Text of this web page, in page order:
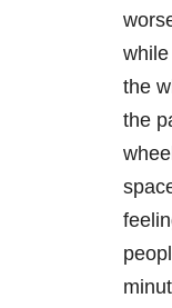
the
the